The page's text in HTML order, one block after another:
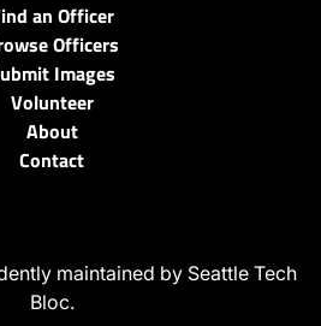
an Officer
Officers
Images
Volunteer
About
Contact
maintained by Seattle Tech
Bloc.